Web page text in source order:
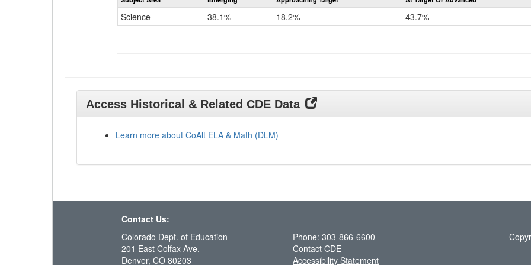
Science 38.1% 18.2% 43.7%
Access Historical & Related CDE Data
Learn more about CoAlt ELA & Math (DLM)
Contact Us:
Colorado Dept. of Education
201 East Colfax Ave.
Denver, CO 80203
Phone: 303-866-6600
Contact CDE
Accessibility Statement